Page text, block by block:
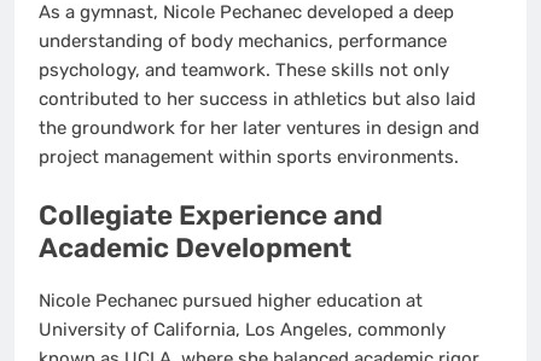
As a gymnast, Nicole Pechanec developed a deep
understanding of body mechanics, performance
psychology, and teamwork. These skills not only
contributed to her success in athletics but also laid
the groundwork for her later ventures in design and
project management within sports environments.
Collegiate Experience and
Academic Development
Nicole Pechanec pursued higher education at
University of California, Los Angeles, commonly